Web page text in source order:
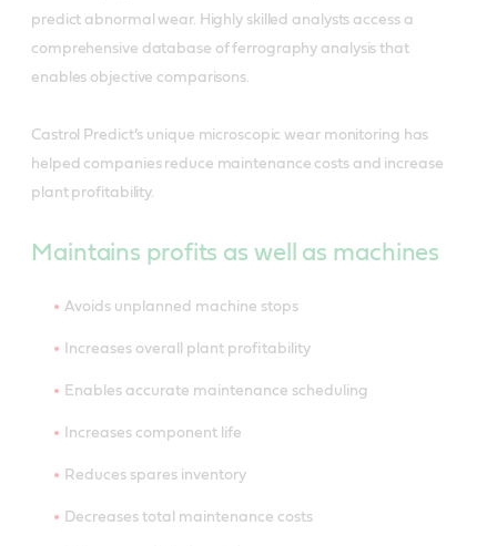
predict abnormal wear. Highly skilled analysts access a
comprehensive database of ferrography analysis that
enables objective comparisons.
Castrol Predict’s unique microscopic wear monitoring has
helped companies reduce maintenance costs and increase
plant profitability.
Maintains profits as well as machines
Avoids unplanned machine stops
Increases overall plant profitability
Enables accurate maintenance scheduling
Increases component life
Reduces spares inventory
Decreases total maintenance costs